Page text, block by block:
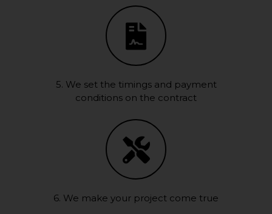
5. We set the timings and payment
conditions on the contract
6. We make your project come true